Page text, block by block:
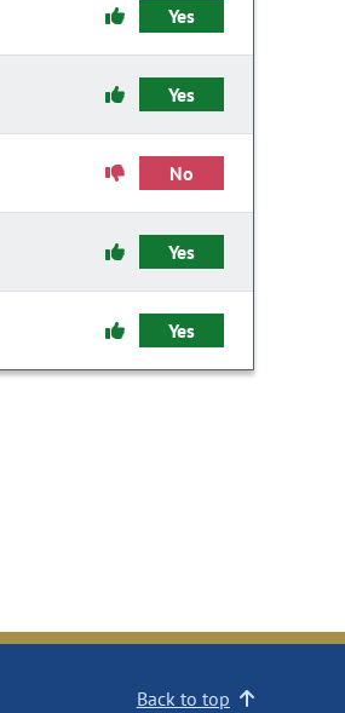
Yes
Yes
No
Yes
Yes
Back to top